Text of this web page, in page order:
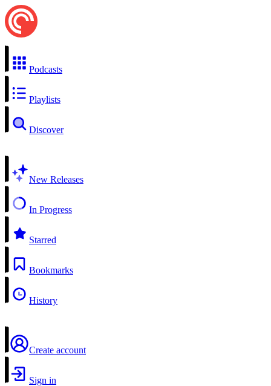
Podcasts
Playlists
Discover
New Releases
In Progress
Starred
Bookmarks
History
Create account
Sign in